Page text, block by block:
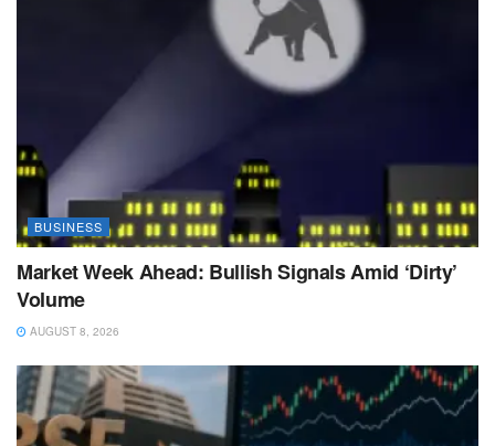
BUSINESS
Market Week Ahead: Bullish Signals Amid ‘Dirty’
Volume
AUGUST 8, 2026